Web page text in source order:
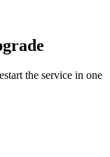
the service in one